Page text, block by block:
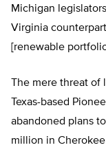
Michigan
Virginia
[renewable
The mere threat
Texas-based
abandoned plans
million in